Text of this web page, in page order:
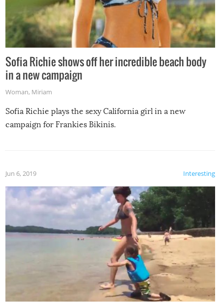
Sofia Richie shows off her incredible beach body
in a new campaign
Woman, Miriam
Sofia Richie plays the sexy California girl in a new
campaign for Frankies Bikinis.
Interesting
Jun 6, 2019